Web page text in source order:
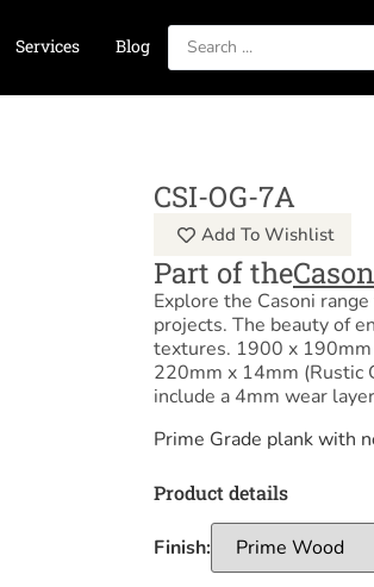
Services Blog
CSI-OG-7A
Add To Wishlist
Part of the
Explore the Casoni
projects. The beauty of
textures. 1900 x
220mm x 14mm (Rustic
include a 4mm wear
Prime Grade plank with
Product details
Finish: